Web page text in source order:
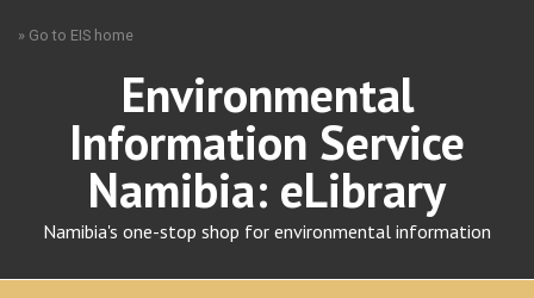
» Go to EIS home
Environmental
Information Service
Namibia: eLibrary
Namibia's one-stop shop for environmental information